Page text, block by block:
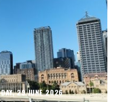
29 JUNE 2026